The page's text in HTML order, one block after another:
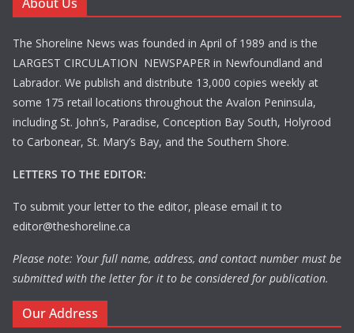
The Shoreline News was founded in April of 1989 and is the
LARGEST CIRCULATION NEWSPAPER in Newfoundland and
Labrador. We publish and distribute 13,000 copies weekly at
some 175 retail locations throughout the Avalon Peninsula,
including St. John’s, Paradise, Conception Bay South, Holyrood
to Carbonear, St. Mary’s Bay, and the Southern Shore.
LETTERS TO THE EDITOR:
To submit your letter to the editor, please email it to
editor@theshoreline.ca
Please note: Your full name, address, and contact number must be
submitted with the letter for it to be considered for publication.
Our Address